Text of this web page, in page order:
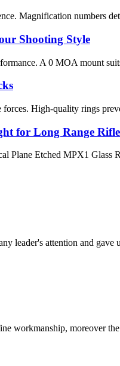
Magnification numbers
Shooting Style
A 0 MOA mount
High-quality rings
for Long Range
Plane Etched MPX1
leader's attention and
workmanship, moreover